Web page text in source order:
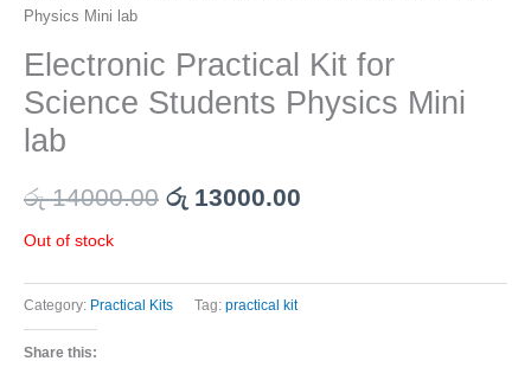
Physics Mini lab
Electronic Practical Kit for
Science Students Physics Mini
lab
රු14000.00 රු 13000.00
Out of stock
Category: Practical Kits Tag: practical kit
Share this: